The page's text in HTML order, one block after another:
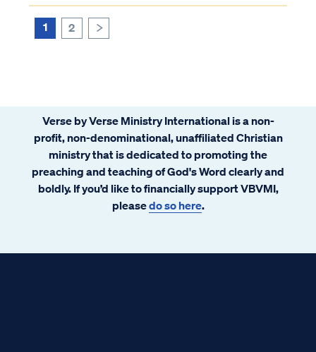
included in this principle, but in both cases,
there are exceptions to the princi...
1 2
Verse by Verse Ministry International is a non-
profit, non-denominational, unaffiliated Christian
ministry that is dedicated to promoting the
preaching and teaching of God's Word clearly and
boldly. If you’d like to financially support VBVMI,
pleasedo so here.